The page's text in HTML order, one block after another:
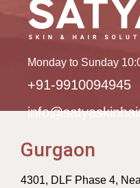
Monday to Sunday
+91-9910094945
Gurgaon
4301, DLF Phase 4,